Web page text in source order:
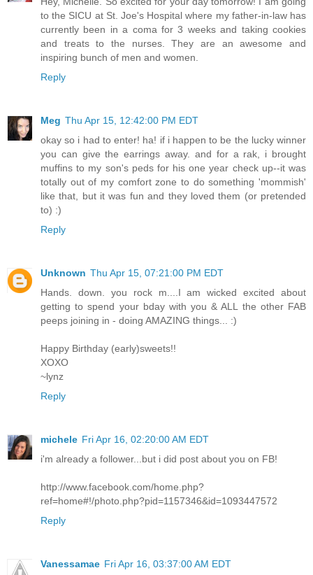
to the SICU at St. Joe's Hospital where my father-in-law has
currently been in a coma for 3 weeks and taking cookies
and treats to the nurses. They are an awesome and
inspiring bunch of men and women.
Reply
Meg Thu Apr 15, 12:42:00 PM EDT
okay so i had to enter! ha! if i happen to be the lucky winner
you can give the earrings away. and for a rak, i brought
muffins to my son's peds for his one year check up--it was
totally out of my comfort zone to do something 'mommish'
like that, but it was fun and they loved them (or pretended
to) :)
Reply
Unknown Thu Apr 15, 07:21:00 PM EDT
Hands. down. you rock m....I am wicked excited about
getting to spend your bday with you & ALL the other FAB
peeps joining in - doing AMAZING things... :)
Happy Birthday (early)sweets!!
XOXO
~lynz
Reply
michele Fri Apr 16, 02:20:00 AM EDT
i'm already a follower...but i did post about you on FB!
http://www.facebook.com/home.php?
ref=home#!/photo.php?pid=1157346&id=1093447572
Reply
Vanessamae Fri Apr 16, 03:37:00 AM EDT